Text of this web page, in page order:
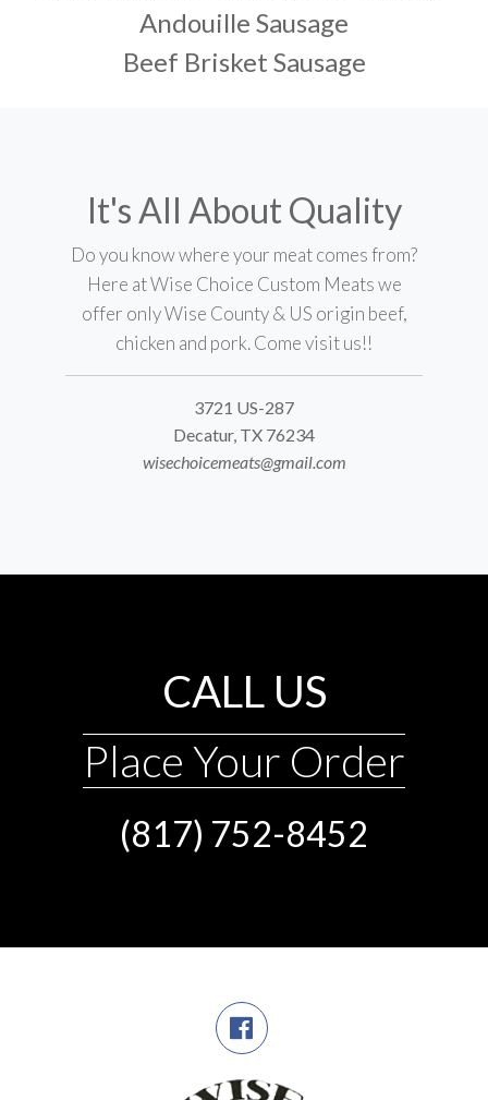
Andouille Sausage
Beef Brisket Sausage
It's All About Quality
Do you know where your meat comes from?
Here at Wise Choice Custom Meats we
offer only Wise County & US origin beef,
chicken and pork. Come visit us!!
3721 US-287
Decatur, TX 76234
wisechoicemeats@gmail.com
CALL US
Place Your Order
(817) 752-8452